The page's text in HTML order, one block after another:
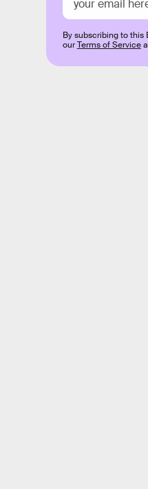
By subscribing to this
ourTerms of Service